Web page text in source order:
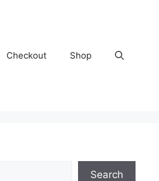
Checkout Shop
Search